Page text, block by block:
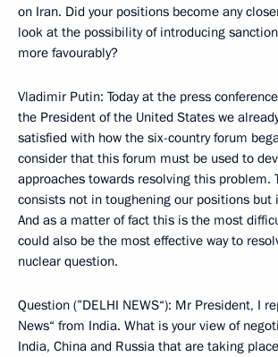
on Iran. Did your positions become any
look at the possibility of introducing
more favourably?
Vladimir Putin: Today at the press
the President of the United States we
satisfied with how the six-country forum
consider that this forum must be used to
approaches towards resolving this problem.
consists not in toughening our positions but
And as a matter of fact this is the most
could also be the most effective way to
nuclear question.
Question (”DELHI NEWS“): Mr President, I
News“ from India. What is your view of
India, China and Russia that are taking